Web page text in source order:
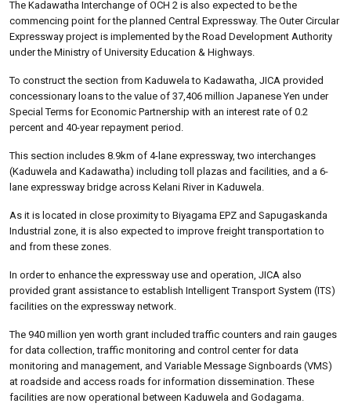
The Kadawatha Interchange of OCH 2 is also expected to be the
commencing point for the planned Central Expressway. The Outer Circular
Expressway project is implemented by the Road Development Authority
under the Ministry of University Education & Highways.
To construct the section from Kaduwela to Kadawatha, JICA provided
concessionary loans to the value of 37,406 million Japanese Yen under
Special Terms for Economic Partnership with an interest rate of 0.2
percent and 40-year repayment period.
This section includes 8.9km of 4-lane expressway, two interchanges
(Kaduwela and Kadawatha) including toll plazas and facilities, and a 6-
lane expressway bridge across Kelani River in Kaduwela.
As it is located in close proximity to Biyagama EPZ and Sapugaskanda
Industrial zone, it is also expected to improve freight transportation to
and from these zones.
In order to enhance the expressway use and operation, JICA also
provided grant assistance to establish Intelligent Transport System (ITS)
facilities on the expressway network.
The 940 million yen worth grant included traffic counters and rain gauges
for data collection, traffic monitoring and control center for data
monitoring and management, and Variable Message Signboards (VMS)
at roadside and access roads for information dissemination. These
facilities are now operational between Kaduwela and Godagama.